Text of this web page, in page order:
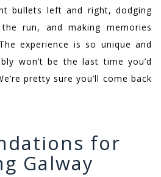
bullets left and right, dodging
run, and making memories
experience is so unique and
won’t be the last time you’d
pretty sure you’ll come back
for
Galway